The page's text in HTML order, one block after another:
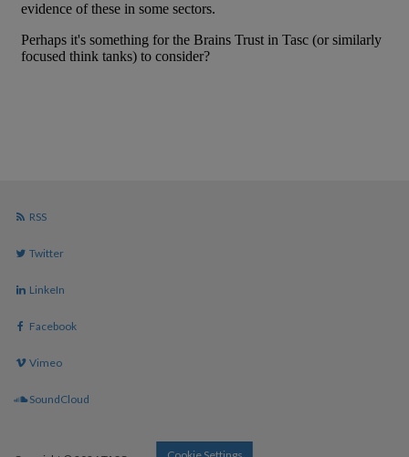
RSS
Twitter
LinkeIn
Facebook
Vimeo
SoundCloud